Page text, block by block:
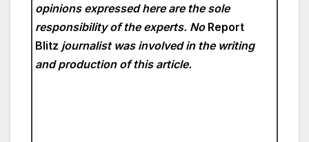
opinions expressed here are the sole
responsibility of the experts. No Report
Blitz journalist was involved in the writing
and production of this article.